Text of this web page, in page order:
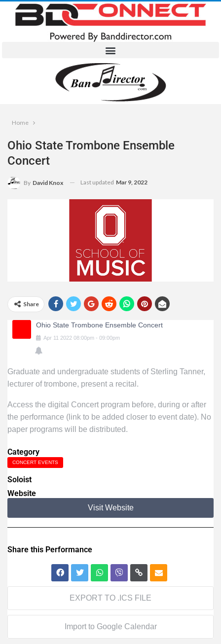
Home
Ohio State Trombone Ensemble
Concert
By David Knox Last updated Mar 9, 2022
Share
Ohio State Trombone Ensemble Concert
Apr 11 2022 08:00pm - 09:00pm
Graduate and undergraduate students of Sterling Tanner,
lecturer of trombone, present a recital.
Access the digital Concert program before, during or after
the performance (link to be added closer to event date). No
paper programs will be distributed.
Category
CONCERT EVENTS
Soloist
Website
Visit Website
Share this Performance
EXPORT TO .ICS FILE
Import to Google Calendar